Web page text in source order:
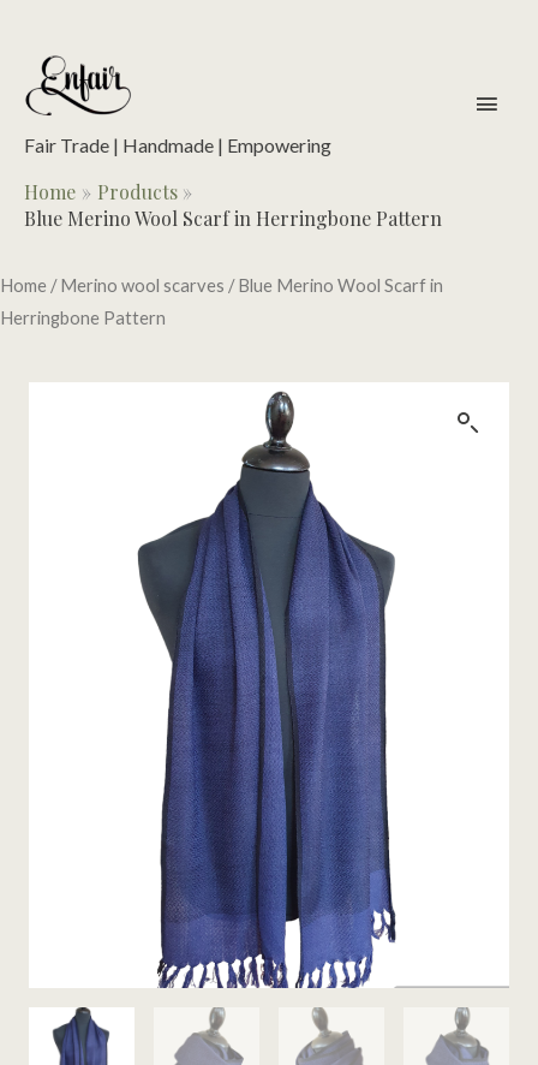
content
Fair Trade | Handmade | Empowering
main
Home
Products
Blue Merino Wool Scarf in Herringbone Pattern
Home /Merino wool scarves / Blue Merino Wool Scarf in
Herringbone Pattern